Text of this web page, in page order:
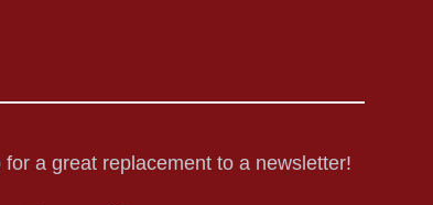
a great replacement to a newsletter!